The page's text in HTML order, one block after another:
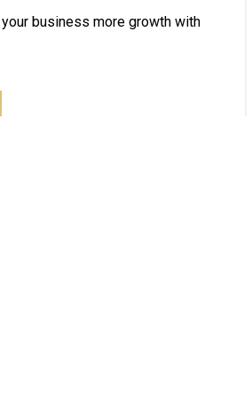
business more growth with